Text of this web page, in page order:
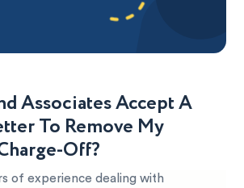
Associates Accept A
To Remove My
Off?
of experience dealing with